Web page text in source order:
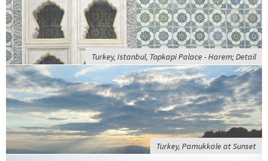
Turkey, Istanbul, Topkapi Palace - Harem; Detail
Turkey, Pamukkale at Sunset